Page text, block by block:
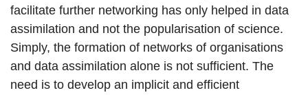
facilitate further networking has only helped in data
assimilation and not the popularisation of science.
Simply, the formation of networks of organisations
and data assimilation alone is not sufficient. The
need is to develop an implicit and efficient